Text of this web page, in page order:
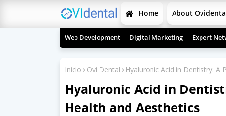
Home About
Web Development Digital Marketing Expert
Inicio Ovi Dental Hyaluronic Acid in Dentistry: A
Hyaluronic Acid in
Health and Aesthetics